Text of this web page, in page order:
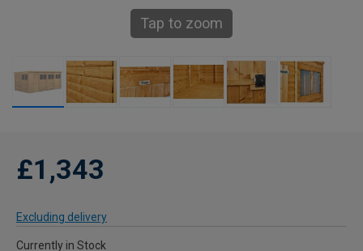
Tap to zoom
£1,343
Excluding delivery
Currently in Stock